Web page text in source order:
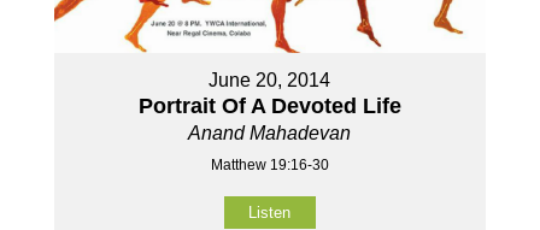
June 20, 2014
Portrait Of A Devoted Life
Anand Mahadevan
Matthew 19:16-30
Listen